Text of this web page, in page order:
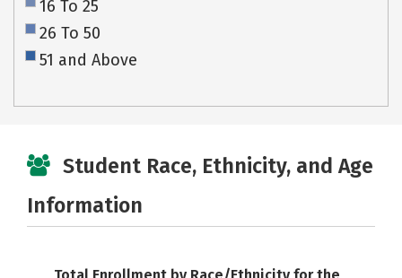
16 To 25
26 To 50
51 and Above
Student Race, Ethnicity, and Age
Information